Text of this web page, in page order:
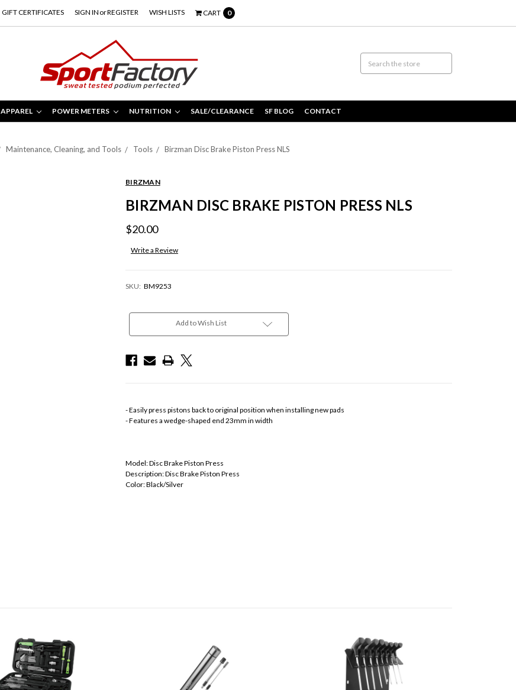
GIFT CERTIFICATES SIGN IN orREGISTER WISH LISTS CART 0
APPAREL POWER METERS NUTRITION SALE/CLEARANCE SF BLOG CONTACT
Maintenance, Cleaning, and Tools Tools Birzman Disc Brake Piston Press NLS
BIRZMAN
BIRZMAN DISC BRAKE PISTON PRESS NLS
$20.00
Write a Review
SKU: BM9253
Add to Wish List
- Easily press pistons back to original position when installing new pads
- Features a wedge-shaped end 23mm in width
Model: Disc Brake Piston Press
Description: Disc Brake Piston Press
Color: Black/Silver